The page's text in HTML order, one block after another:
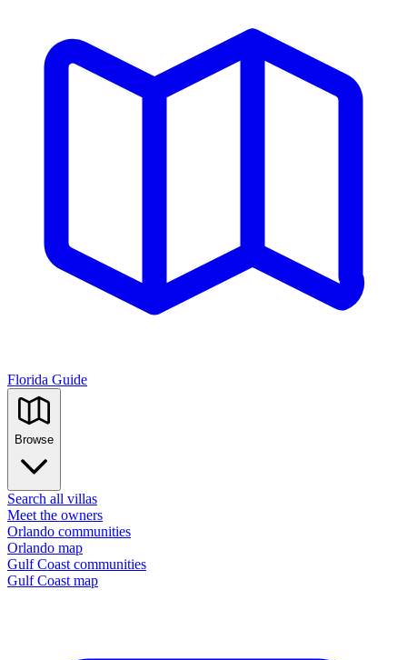
Florida Guide
Browse
Search all villas
Meet the owners
Orlando communities
Orlando map
Gulf Coast communities
Gulf Coast map